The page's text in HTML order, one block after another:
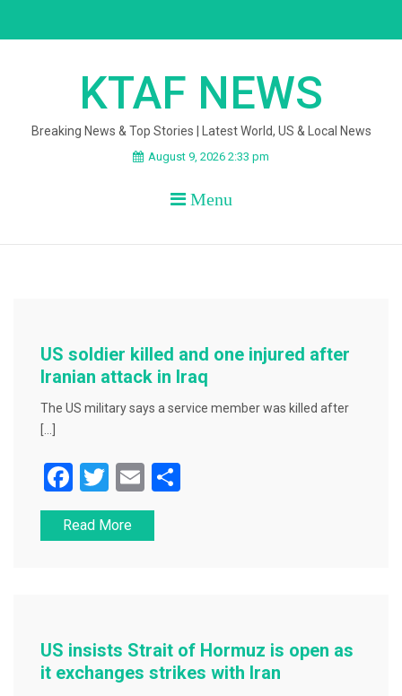
KTAF NEWS
Breaking News & Top Stories | Latest World, US & Local News
August 9, 2026 2:33 pm
Menu
US soldier killed and one injured after
Iranian attack in Iraq
The US military says a service member was killed after
F
a
c
o
k
T
wi
tt
E
m
ai
Read More
US insists Strait of Hormuz is open as
it exchanges strikes with Iran